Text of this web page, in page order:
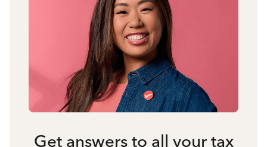
Get answers to all your tax